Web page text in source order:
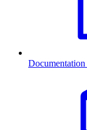
Documentation